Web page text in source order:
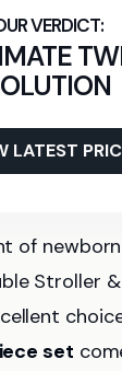
LATEST
of
Stroller
set